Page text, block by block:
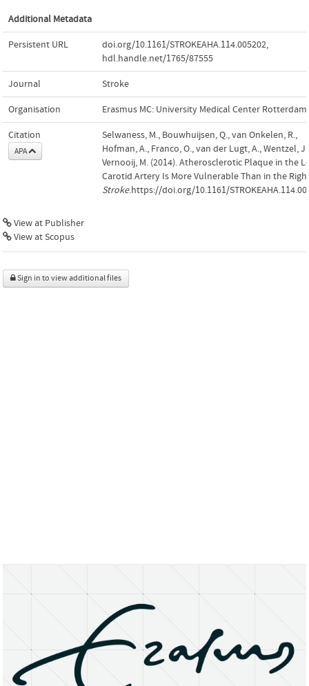
Additional Metadata
Persistent URL doi.org/10.1161/STROKEAHA.114.005202,
hdl.handle.net/1765/87555
Journal Stroke
Organisation Erasmus MC: University Medical Center Rotterdam
Citation
APA
Selwaness, M., Bouwhuijsen, Q., van Onkelen, R.,
Hofman, A., Franco, O., van der Lugt, A., Wentzel,
Vernooij, M. (2014). Atherosclerotic Plaque in the
Carotid Artery Is More Vulnerable Than in the
Stroke.https://doi.org/10.1161/
View at Publisher
View at Scopus
Sign in to view additional files